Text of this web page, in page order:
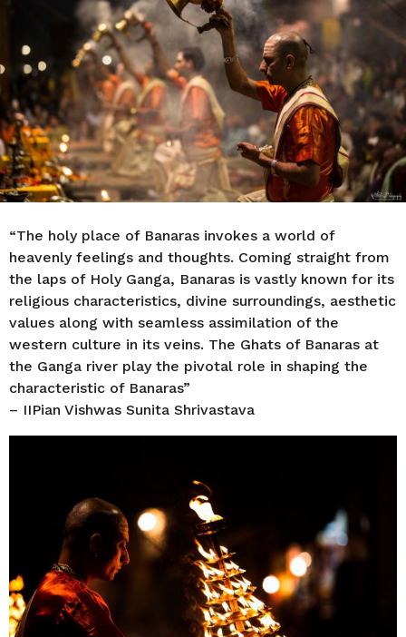
“The holy place of Banaras invokes a world of
heavenly feelings and thoughts. Coming straight from
the laps of Holy Ganga, Banaras is vastly known for its
religious characteristics, divine surroundings, aesthetic
values along with seamless assimilation of the
western culture in its veins. The Ghats of Banaras at
the Ganga river play the pivotal role in shaping the
characteristic of Banaras”
– IIPian Vishwas Sunita Shrivastava